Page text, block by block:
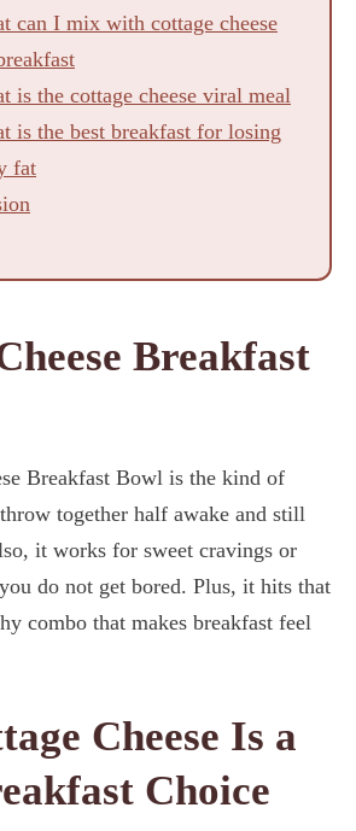
can I mix with cottage cheese
is the cottage cheese viral meal
is the best breakfast for losing
fat
Breakfast
Breakfast Bowl is the kind of
together half awake and still
it works for sweet cravings or
do not get bored. Plus, it hits that
combo that makes breakfast feel
Cheese Is a
Choice